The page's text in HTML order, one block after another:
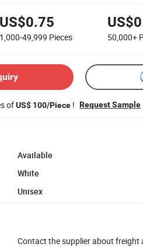
US$0.75
1,000-49,999 Pieces 50,000+
ofUS$ 100/Piece ! Request Sample
Available
White
Unisex
Contact the supplier about freight